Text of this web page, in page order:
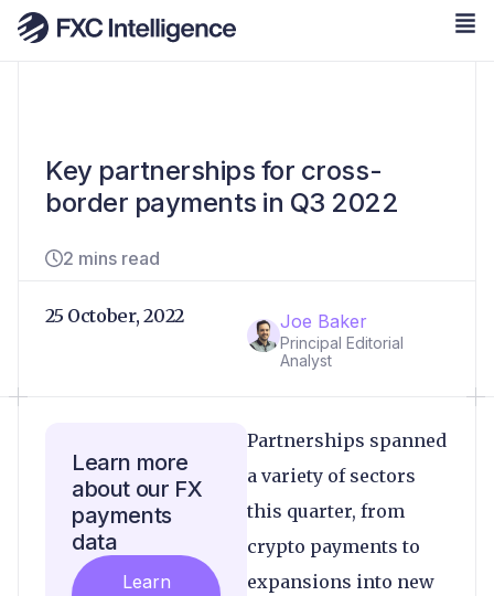
Key partnerships for cross-
border payments in Q3 2022
2 mins read
Joe Baker
Principal Editorial
Analyst
25 October, 2022
Partnerships spanned
a variety of sectors
this quarter, from
crypto payments to
expansions into new
Learn more
about our FX
payments
data
Learn